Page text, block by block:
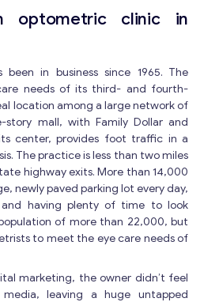
optometric clinic in
been in business since 1965. The
needs of its third- and fourth-
location among a large network of
story mall, with Family Dollar and
center, provides foot traffic in a
The practice is less than two miles
highway exits. More than 14,000
newly paved parking lot every day,
having plenty of time to look
of more than 22,000, but
to meet the eye care needs of
marketing, the owner didn’t feel
leaving a huge untapped